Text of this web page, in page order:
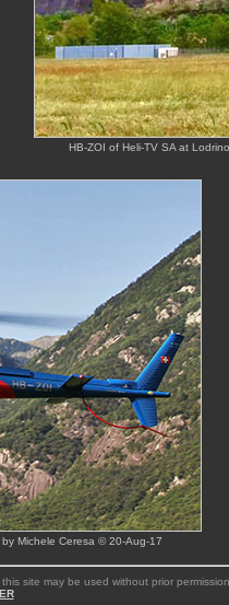
HB-ZOI of Heli-TV SA at
Michele Ceresa © 20-Aug-17
site may be used without prior permission.